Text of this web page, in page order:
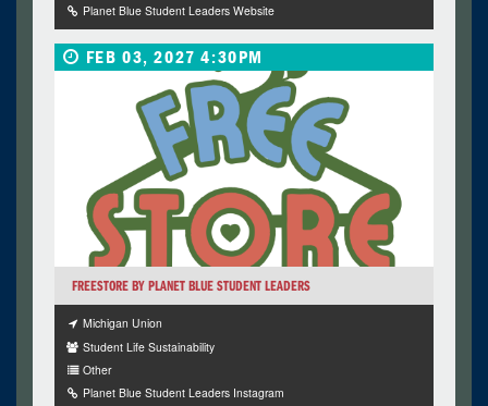
Planet Blue Student Leaders Website
FEB 03, 2027 4:30PM
FREESTORE BY PLANET BLUE STUDENT LEADERS
Michigan Union
Student Life Sustainability
Other
Planet Blue Student Leaders Instagram